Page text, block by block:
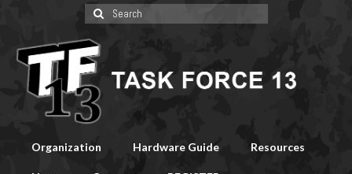
Search
for:
Organization Hardware Guide Resources